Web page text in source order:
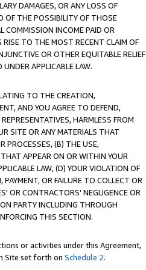
DAMAGES, OR ANY LOSS OF
OF THE POSSIBILITY OF THOSE
COMMISSION INCOME PAID OR
TO THE MOST RECENT CLAIM OF
OR OTHER EQUITABLE RELIEF
APPLICABLE LAW.
TO THE CREATION,
AND YOU AGREE TO DEFEND,
HARMLESS FROM
SITE OR ANY MATERIALS THAT
PROCESSES, (B) THE USE,
APPEAR ON OR WITHIN YOUR
LAW, (D) YOUR VIOLATION OF
OR FAILURE TO COLLECT OR
OR CONTRACTORS' NEGLIGENCE OR
PARTY INCLUDING THROUGH
THIS SECTION.
or activities under this Agreement,
Site set forth on Schedule 2.